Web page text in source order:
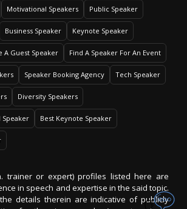
Motivational Speakers Public Speaker
Business Speaker Keynote Speaker
A Guest Speaker Find A Speaker For An Event
Speaker Booking Agency Tech Speaker
Diversity Speakers
Speaker Best Keynote Speaker
trainer or expert) profiles listed here are
in speech and expertise in the said topic.
details therein are indicative of publicly